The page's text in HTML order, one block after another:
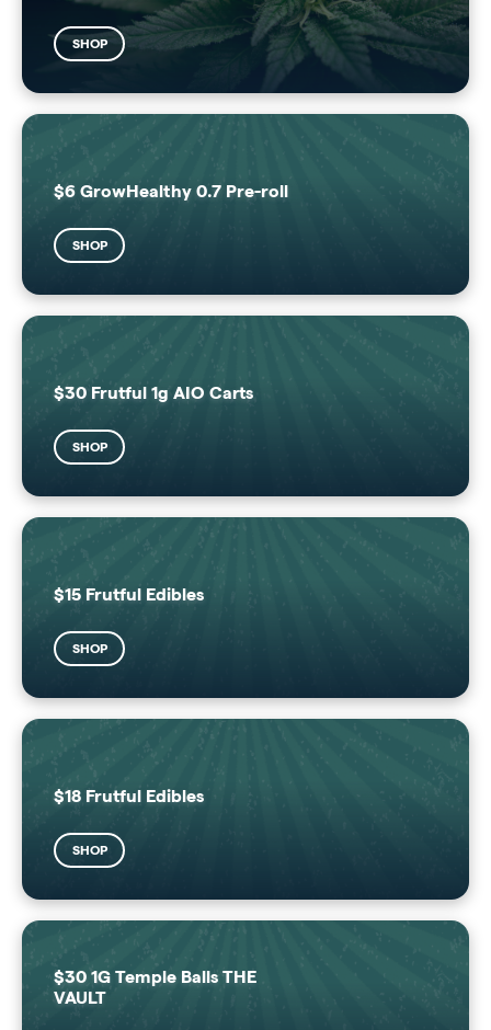
SHOP
$6 GrowHealthy 0.7 Pre-roll
SHOP
$30 Frutful 1g AIO Carts
SHOP
$15 Frutful Edibles
SHOP
$18 Frutful Edibles
SHOP
$30 1G Temple Balls THE
VAULT